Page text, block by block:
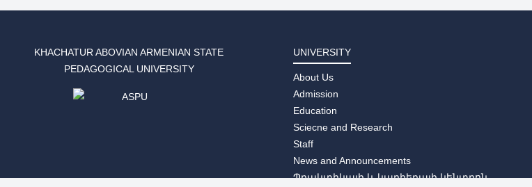
KHACHATUR ABOVIAN ARMENIAN STATE
PEDAGOGICAL UNIVERSITY
UNIVERSITY
About Us
Admission
Education
Sciecne and Research
Staff
News and Announcements
Պրակտիկայի և կարիերայի կենտրոն